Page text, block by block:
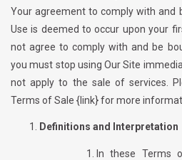
Your agreement to comply with and
Use is deemed to occur upon your
not agree to comply with and be
you must stop using Our Site
not apply to the sale of services.
Terms of Sale {link} for more
Definitions and Interpretation
In these Terms